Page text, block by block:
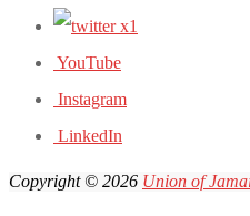
YouTube
Instagram
LinkedIn
Copyright © 2026 Union of